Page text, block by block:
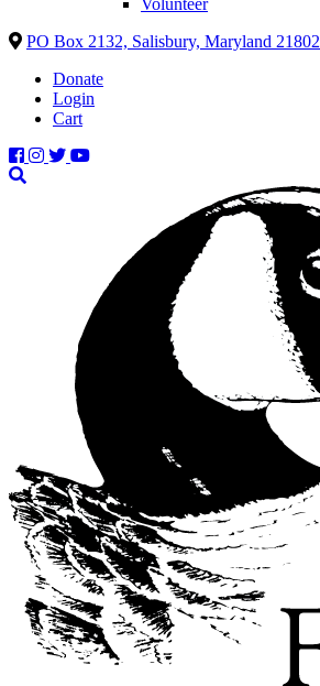
Volunteer
PO Box 2132, Salisbury, Maryland 21802
Donate
Login
Cart